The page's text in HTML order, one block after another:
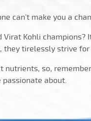
can't make you a
Kohli champions?
they tirelessly strive for
so,
about.